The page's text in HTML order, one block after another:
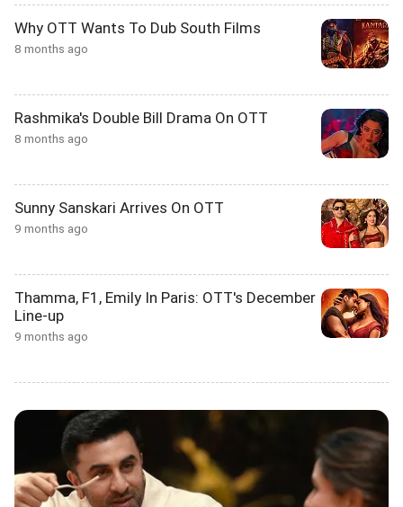
Why OTT Wants To Dub South Films
8 months ago
Rashmika's Double Bill Drama On OTT
8 months ago
Sunny Sanskari Arrives On OTT
9 months ago
Thamma, F1, Emily In Paris: OTT's December
Line-up
9 months ago